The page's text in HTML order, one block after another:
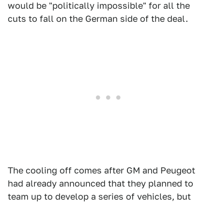
would be "politically impossible" for all the
cuts to fall on the German side of the deal.
The cooling off comes after GM and Peugeot
had already announced that they planned to
team up to develop a series of vehicles, but